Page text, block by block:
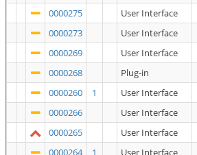
0000275
User Interface
0000273
User Interface
0000269
User Interface
0000268
Plug-in
0000260
1 User Interface
0000266
User Interface
0000265
User Interface
0000264
1 User Interface